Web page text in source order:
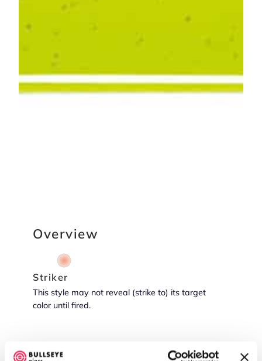
Overview
Striker
This style may not reveal (strike to) its target
color until fired.